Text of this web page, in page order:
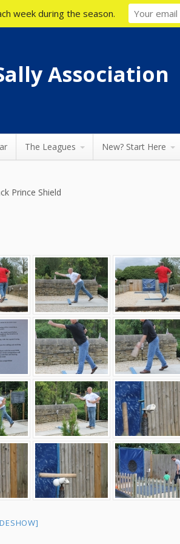
Association
The Leagues New? Start Here
Prince Shield
week during the season.